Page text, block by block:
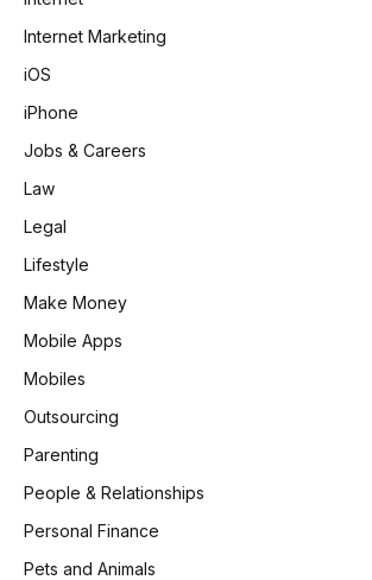
Internet Marketing
iOS
iPhone
Jobs & Careers
Law
Legal
Lifestyle
Make Money
Mobile Apps
Mobiles
Outsourcing
Parenting
People & Relationships
Personal Finance
Pets and Animals